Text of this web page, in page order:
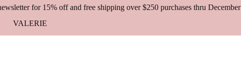
for 15% off and free shipping over $250 purchases thru December
VALERIE